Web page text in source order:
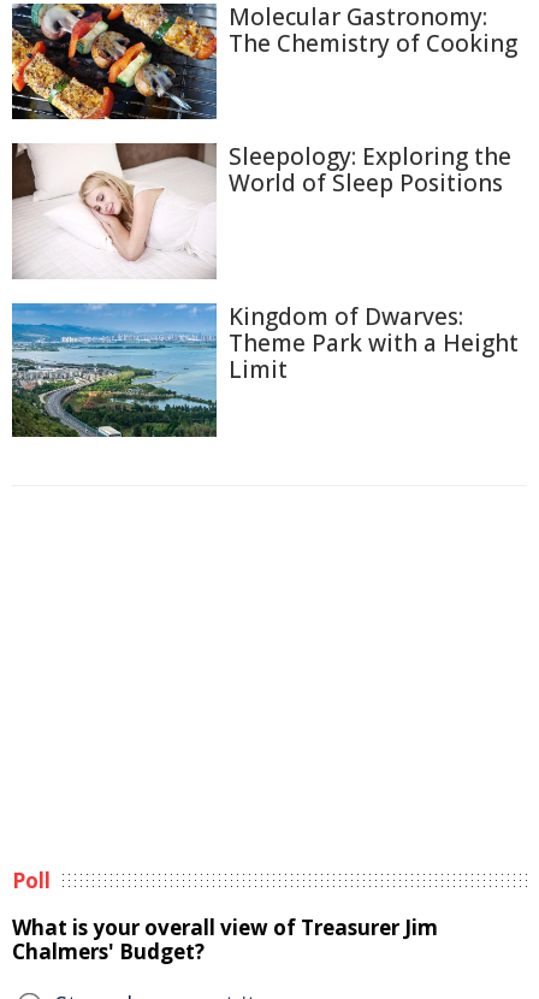
Molecular Gastronomy:
The Chemistry of Cooking
Sleepology: Exploring the
World of Sleep Positions
Kingdom of Dwarves:
Theme Park with a Height
Limit
Poll
What is your overall view of Treasurer Jim
Chalmers' Budget?